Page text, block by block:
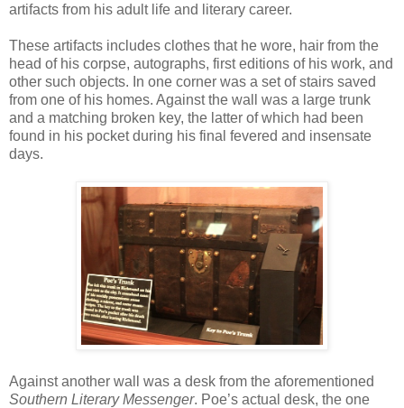
artifacts from his adult life and literary career.
These artifacts includes clothes that he wore, hair from the
head of his corpse, autographs, first editions of his work, and
other such objects. In one corner was a set of stairs saved
from one of his homes. Against the wall was a large trunk
and a matching broken key, the latter of which had been
found in his pocket during his final fevered and insensate
days.
Against another wall was a desk from the aforementioned
Southern Literary Messenger. Poe’s actual desk, the one